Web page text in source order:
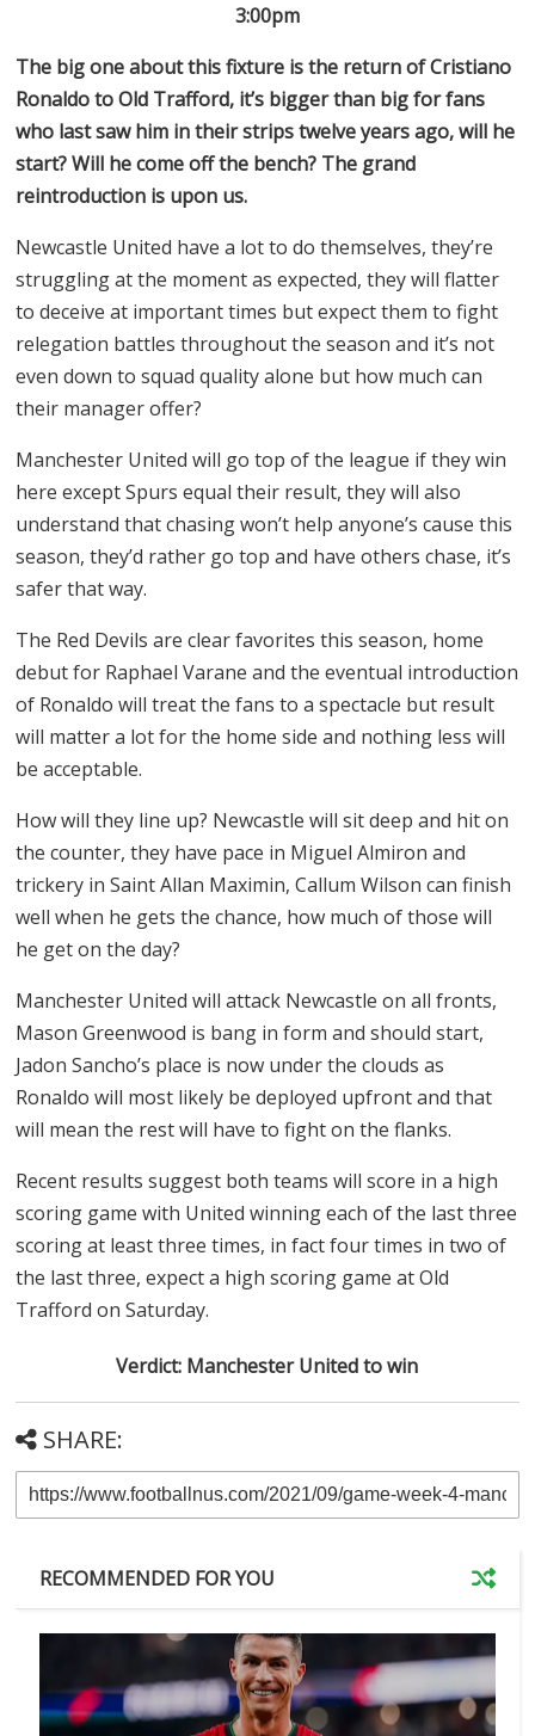
3:00pm
The big one about this fixture is the return of Cristiano
Ronaldo to Old Trafford, it’s bigger than big for fans
who last saw him in their strips twelve years ago, will he
start? Will he come off the bench? The grand
reintroduction is upon us.
Newcastle United have a lot to do themselves, they’re
struggling at the moment as expected, they will flatter
to deceive at important times but expect them to fight
relegation battles throughout the season and it’s not
even down to squad quality alone but how much can
their manager offer?
Manchester United will go top of the league if they win
here except Spurs equal their result, they will also
understand that chasing won’t help anyone’s cause this
season, they’d rather go top and have others chase, it’s
safer that way.
The Red Devils are clear favorites this season, home
debut for Raphael Varane and the eventual introduction
of Ronaldo will treat the fans to a spectacle but result
will matter a lot for the home side and nothing less will
be acceptable.
How will they line up? Newcastle will sit deep and hit on
the counter, they have pace in Miguel Almiron and
trickery in Saint Allan Maximin, Callum Wilson can finish
well when he gets the chance, how much of those will
he get on the day?
Manchester United will attack Newcastle on all fronts,
Mason Greenwood is bang in form and should start,
Jadon Sancho’s place is now under the clouds as
Ronaldo will most likely be deployed upfront and that
will mean the rest will have to fight on the flanks.
Recent results suggest both teams will score in a high
scoring game with United winning each of the last three
scoring at least three times, in fact four times in two of
the last three, expect a high scoring game at Old
Trafford on Saturday.
Verdict: Manchester United to win
SHARE:
RECOMMENDED FOR YOU